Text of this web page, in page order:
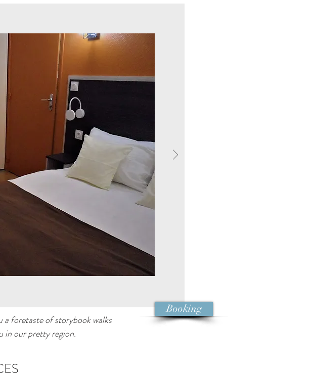
Booking
a foretaste of storybook walks
in our pretty region.